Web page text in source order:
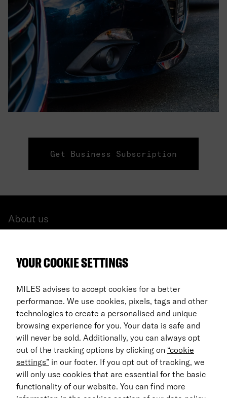
Get Business Subscription
About us
FAQ
For Business
Return process
EN
© 2026 MILES Mobility GmbH
Terms & Conditions
Data Privacy
YOUR COOKIE SETTINGS
MILES advises to accept cookies for a better
performance. We use cookies, pixels, tags and other
technologies to create a personalised and unique
browsing experience for you. Your data is safe and
will never be sold. Additionally, you can always opt
out of the tracking options by clicking on “cookie
settings” in our footer. If you opt out of tracking, we
will only use cookies that are essential for the basic
functionality of our website. You can find more